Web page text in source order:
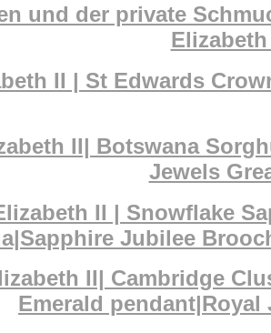
und der private
II | St Edwards
II| Botswana
Jewels
II | Snowflake
Jubilee
II| Cambridge
Emerald